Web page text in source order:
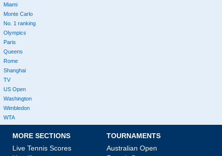
Miami
Monte Carlo
No. 1 ranking
Olympics
Paris
Queens
Rome
Shanghai
TV
US Open
Washington
Wimbledon
WTA
MORE SECTIONS
Live Tennis Scores
TOURNAMENTS
Australian Open